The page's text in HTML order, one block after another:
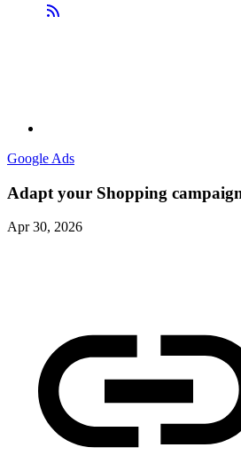
Google Ads
Adapt your Shopping
Apr 30, 2026